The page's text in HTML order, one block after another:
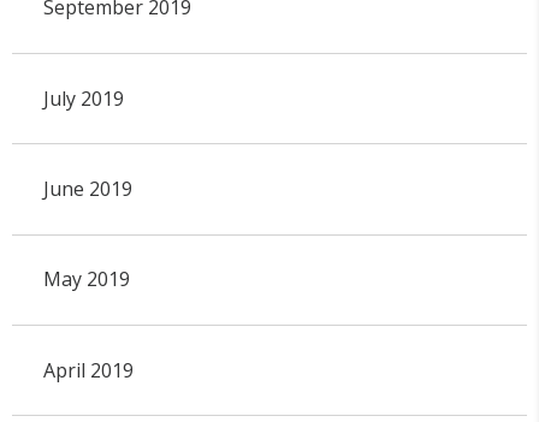
September 2019
July 2019
June 2019
May 2019
April 2019